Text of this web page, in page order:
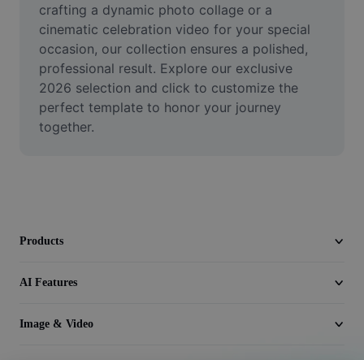
Video
Remove video BG
Enhance quality
Video Editor
crafting a dynamic photo collage or a
cinematic celebration video for your special
occasion, our collection ensures a polished,
professional result. Explore our exclusive
2026 selection and click to customize the
perfect template to honor your journey
together.
Products
AI Features
Image & Video